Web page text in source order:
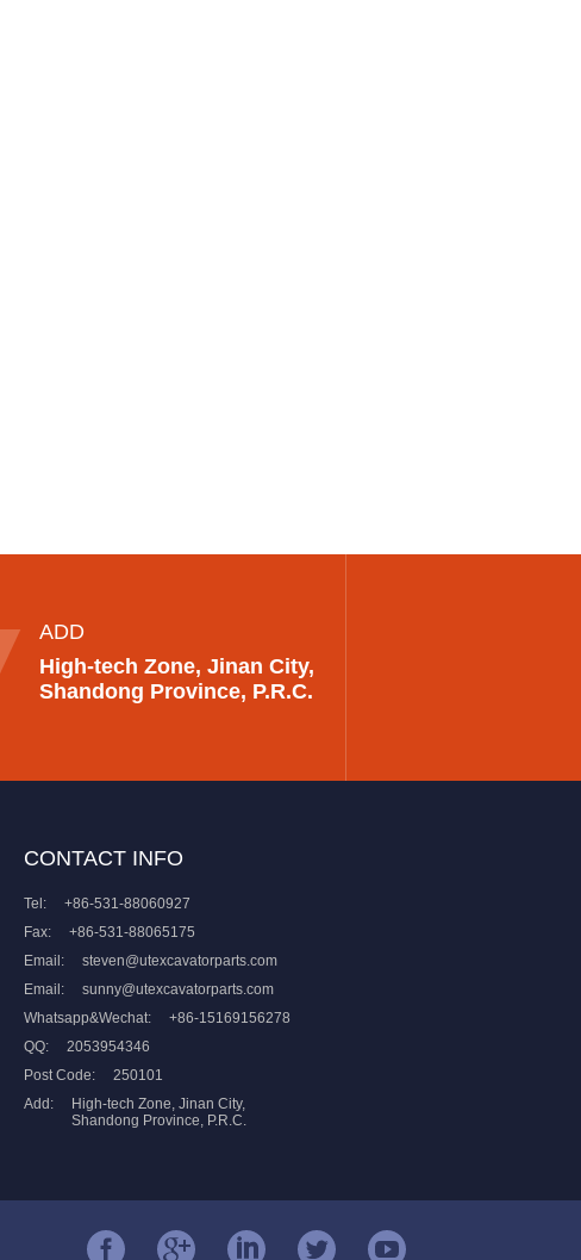
ADD
High-tech Zone, Jinan City,
Shandong Province, P.R.C.
CONTACT INFO
Tel:
+86-531-88060927
Fax:
+86-531-88065175
Email:
steven@utexcavatorparts.com
Email:
sunny@utexcavatorparts.com
Whatsapp&Wechat:
+86-15169156278
QQ:
2053954346
Post Code:
250101
Add:
High-tech Zone, Jinan City,
Shandong Province, P.R.C.